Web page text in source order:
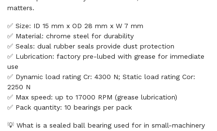
matters.
✅ Size: ID 15 mm x OD 28 mm x W 7 mm
✅ Material: chrome steel for durability
✅ Seals: dual rubber seals provide dust protection
✅ Lubrication: factory pre-lubed with grease for immediate
use
✅ Dynamic load rating Cr: 4300 N; Static load rating Cor:
2250 N
✅ Max speed: up to 17000 RPM (grease lubrication)
✅ Pack quantity: 10 bearings per pack
💡 What is a sealed ball bearing used for in small-machinery